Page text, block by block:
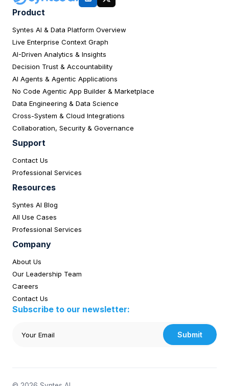
Product
Syntes AI & Data Platform Overview
Live Enterprise Context Graph
AI-Driven Analytics & Insights
Decision Trust & Accountability
AI Agents & Agentic Applications
No Code Agentic App Builder & Marketplace
Data Engineering & Data Science
Cross-System & Cloud Integrations
Collaboration, Security & Governance
Support
Contact Us
Professional Services
Resources
Syntes AI Blog
All Use Cases
Professional Services
Company
About Us
Our Leadership Team
Careers
Contact Us
Subscribe to our newsletter:
Submit